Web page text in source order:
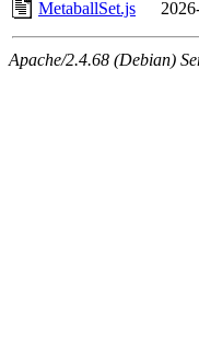
MetaballSet.js
Apache/2.4.68 (Debian)